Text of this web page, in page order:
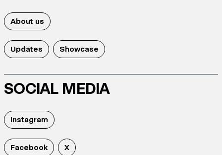
About us
Updates Showcase
SOCIAL MEDIA
Instagram
Facebook X